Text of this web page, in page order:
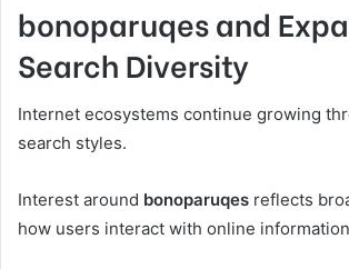
bonoparuqes and
Search Diversity
Internet ecosystems continue growing
search styles.
Interest around bonoparuqes reflects
how users interact with online